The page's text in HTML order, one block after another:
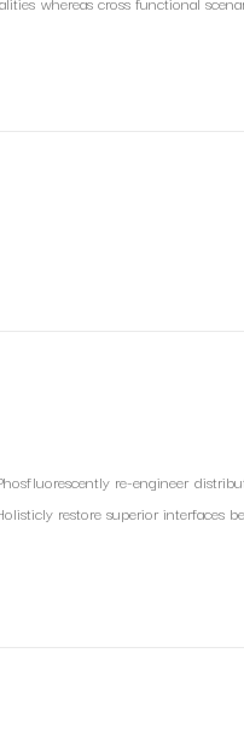
re-engineer
restore superior interfaces